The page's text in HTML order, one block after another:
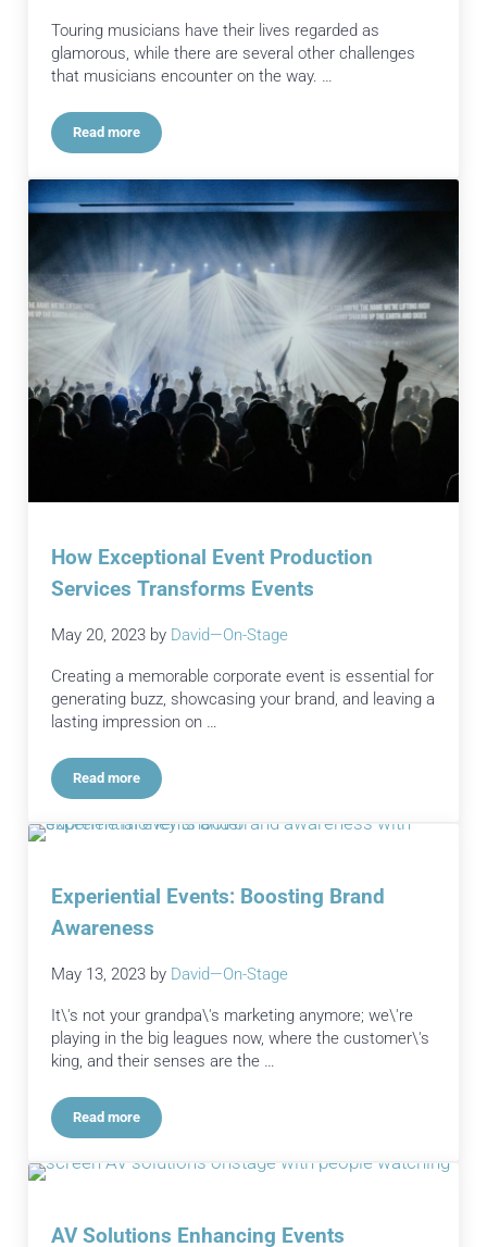
Touring musicians have their lives regarded as
glamorous, while there are several other challenges
that musicians encounter on the way. …
Read moreThe Importance of Comprehensive Touring Support
How Exceptional Event Production
Services Transforms Events
May 20, 2023 by David—On-Stage
Creating a memorable corporate event is essential for
generating buzz, showcasing your brand, and leaving a
lasting impression on …
Read moreHow Exceptional Event Production Services Transforms
Experiential Events: Boosting Brand
Awareness
May 13, 2023 by David—On-Stage
It\'s not your grandpa\'s marketing anymore; we\'re
playing in the big leagues now, where the customer\'s
king, and their senses are the …
Read moreExperiential Events: Boosting Brand Awareness
AV Solutions Enhancing Events